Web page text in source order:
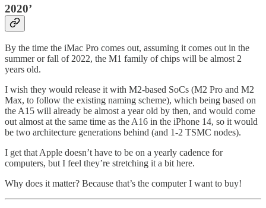
2020’
By the time the iMac Pro comes out, assuming it comes out in the
summer or fall of 2022, the M1 family of chips will be almost 2
years old.
I wish they would release it with M2-based SoCs (M2 Pro and M2
Max, to follow the existing naming scheme), which being based on
the A15 will already be almost a year old by then, and would come
out almost at the same time as the A16 in the iPhone 14, so it would
be two architecture generations behind (and 1-2 TSMC nodes).
I get that Apple doesn’t have to be on a yearly cadence for
computers, but I feel they’re stretching it a bit here.
Why does it matter? Because that’s the computer I want to buy!